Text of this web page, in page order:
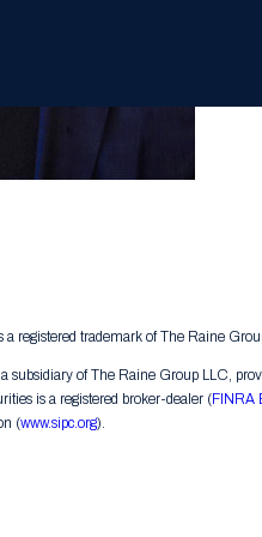
trademark of The Raine
subsidiary of The Raine Group LLC,
is a registered broker-dealer (FINRA
(www.sipc.org).